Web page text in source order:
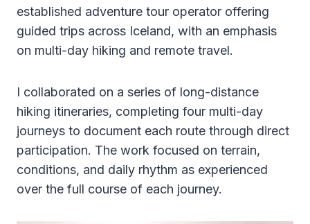
established adventure tour operator offering
guided trips across Iceland, with an emphasis
on multi-day hiking and remote travel.
I collaborated on a series of long-distance
hiking itineraries, completing four multi-day
journeys to document each route through direct
participation. The work focused on terrain,
conditions, and daily rhythm as experienced
over the full course of each journey.